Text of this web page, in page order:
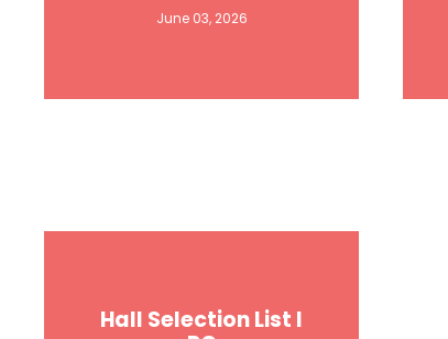
June 03, 2026
Hall Selection List I